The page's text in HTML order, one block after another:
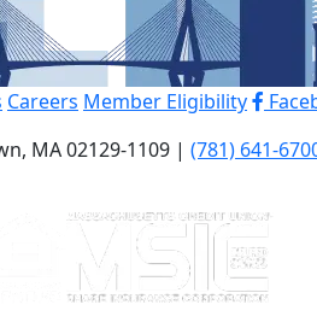
Careers Member Eligibility
MA 02129-1109 | (781) 641-